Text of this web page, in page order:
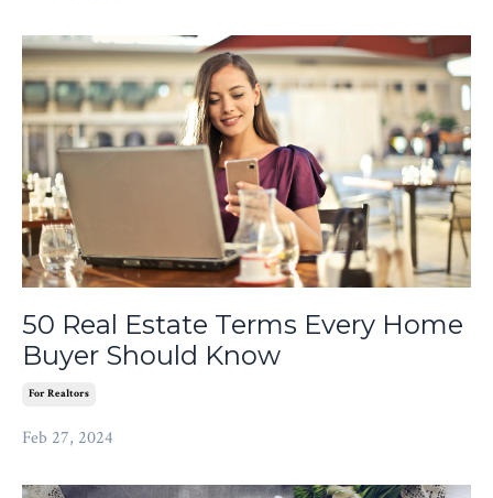
50 Real Estate Terms Every Home
Buyer Should Know
For Realtors
Feb 27, 2024